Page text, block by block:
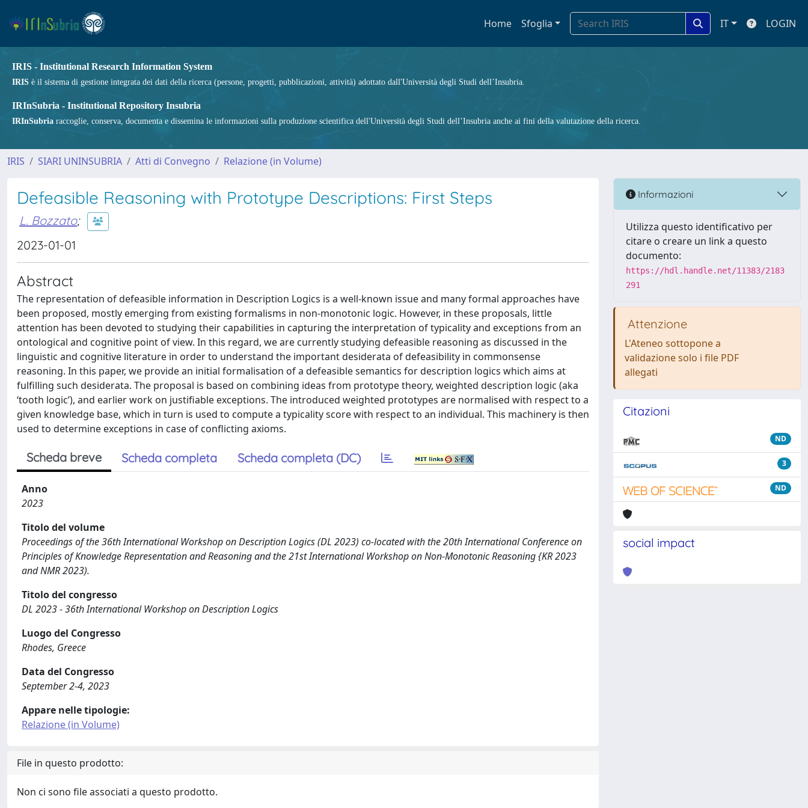
Home Sfoglia IT LOGIN
IRIS - Institutional Research Information System
IRIS è il sistema di gestione integrata dei dati della ricerca (persone, progetti, pubblicazioni, attività) adottato dall'Università degli Studi dell’Insubria.
IRInSubria - Institutional Repository Insubria
IRInSubria raccoglie, conserva, documenta e dissemina le informazioni sulla produzione scientifica dell'Università degli Studi dell’Insubria anche ai fini della valutazione della ricerca.
IRIS SIARI UNINSUBRIA Atti di Convegno Relazione (in Volume)
Defeasible Reasoning with Prototype Descriptions: First Steps
L. Bozzato;
2023-01-01
Abstract
The representation of defeasible information in Description Logics is a well-known issue and many formal approaches have
been proposed, mostly emerging from existing formalisms in non-monotonic logic. However, in these proposals, little
attention has been devoted to studying their capabilities in capturing the interpretation of typicality and exceptions from an
ontological and cognitive point of view. In this regard, we are currently studying defeasible reasoning as discussed in the
linguistic and cognitive literature in order to understand the important desiderata of defeasibility in commonsense
reasoning. In this paper, we provide an initial formalisation of a defeasible semantics for description logics which aims at
fulfilling such desiderata. The proposal is based on combining ideas from prototype theory, weighted description logic (aka
‘tooth logic’), and earlier work on justifiable exceptions. The introduced weighted prototypes are normalised with respect to a
given knowledge base, which in turn is used to compute a typicality score with respect to an individual. This machinery is then
used to determine exceptions in case of conflicting axioms.
Scheda breve Scheda completa Scheda completa (DC)
Anno
2023
Titolo del volume
Proceedings of the 36th International Workshop on Description Logics (DL 2023) co-located with the 20th International Conference on
Principles of Knowledge Representation and Reasoning and the 21st International Workshop on Non-Monotonic Reasoning {KR 2023
and NMR 2023).
Titolo del congresso
DL 2023 - 36th International Workshop on Description Logics
Luogo del Congresso
Rhodes, Greece
Data del Congresso
September 2-4, 2023
Appare nelle tipologie:
Relazione (in Volume)
File in questo prodotto:
Non ci sono file associati a questo prodotto.
Informazioni
Utilizza questo identificativo per
citare o creare un link a questo
documento:
https://hdl.handle.net/11383/2183
291
Attenzione
L'Ateneo sottopone a
validazione solo i file PDF
allegati
Citazioni
ND
3
ND
social impact